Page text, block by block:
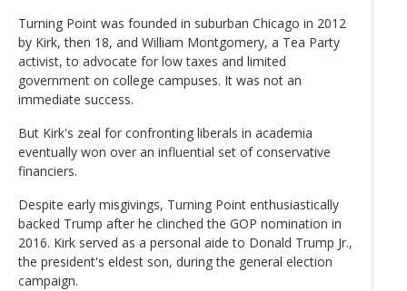
Turning Point was founded in suburban Chicago in 2012
by Kirk, then 18, and William Montgomery, a Tea Party
activist, to advocate for low taxes and limited
government on college campuses. It was not an
immediate success.
But Kirk's zeal for confronting liberals in academia
eventually won over an influential set of conservative
financiers.
Despite early misgivings, Turning Point enthusiastically
backed Trump after he clinched the GOP nomination in
2016. Kirk served as a personal aide to Donald Trump Jr.,
the president's eldest son, during the general election
campaign.